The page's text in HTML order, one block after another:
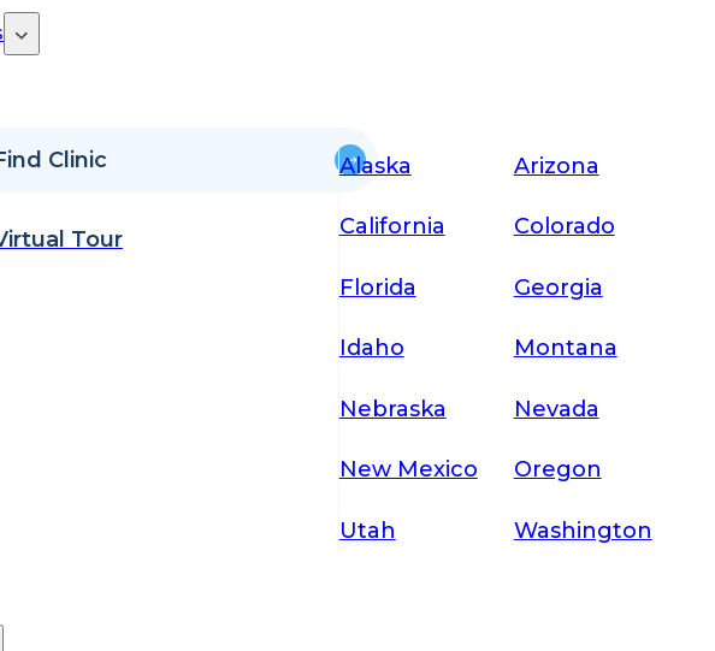
Clinic
Tour
Alaska Arizona
California Colorado
Florida Georgia
Idaho Montana
Nebraska Nevada
New Mexico Oregon
Utah Washington